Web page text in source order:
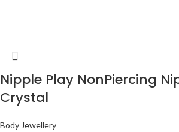
Nipple Play NonPiercing
Crystal
Body Jewellery